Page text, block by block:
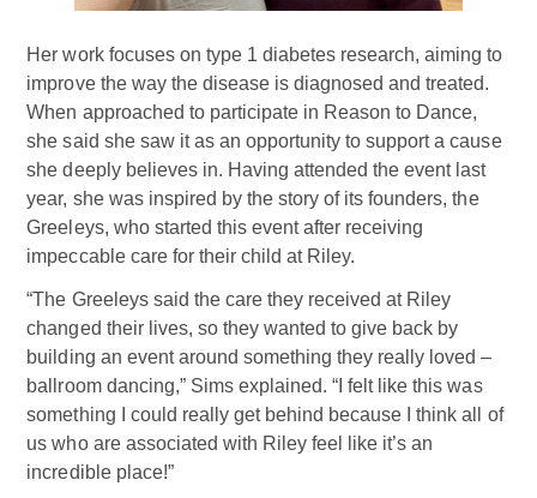
Her work focuses on type 1 diabetes research, aiming to
improve the way the disease is diagnosed and treated.
When approached to participate in Reason to Dance,
she said she saw it as an opportunity to support a cause
she deeply believes in. Having attended the event last
year, she was inspired by the story of its founders, the
Greeleys, who started this event after receiving
impeccable care for their child at Riley.
“The Greeleys said the care they received at Riley
changed their lives, so they wanted to give back by
building an event around something they really loved –
ballroom dancing,” Sims explained. “I felt like this was
something I could really get behind because I think all of
us who are associated with Riley feel like it’s an
incredible place!”